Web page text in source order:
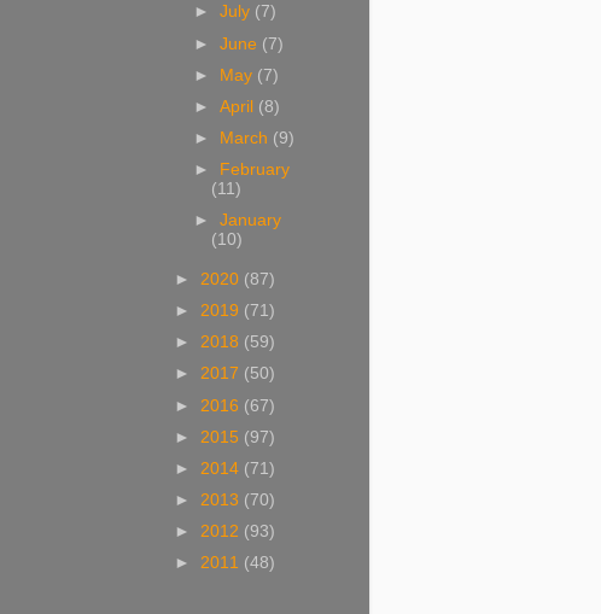
►July (7)
►June (7)
► May (7)
►April (8)
►
March (9)
►
February
(11)
►January
(10)
► 2020 (87)
► 2019 (71)
► 2018 (59)
► 2017 (50)
► 2016 (67)
► 2015 (97)
► 2014 (71)
► 2013 (70)
► 2012 (93)
► 2011 (48)